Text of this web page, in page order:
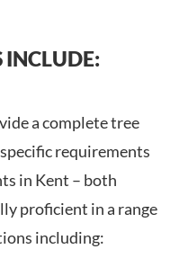
INCLUDE:
a complete tree
requirements
in Kent – both
proficient in a range
including: